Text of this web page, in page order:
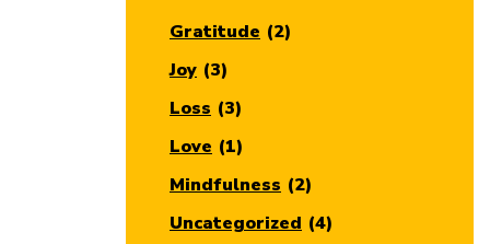
Gratitude (2)
Joy (3)
Loss (3)
Love (1)
Mindfulness (2)
Uncategorized (4)